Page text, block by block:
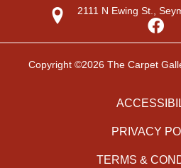
2111 N Ewing St.,
Copyright ©2026 The Carpet
PRIVACY
TERMS &